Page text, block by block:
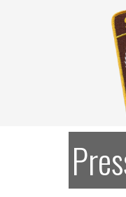
STANTON
Stanton County